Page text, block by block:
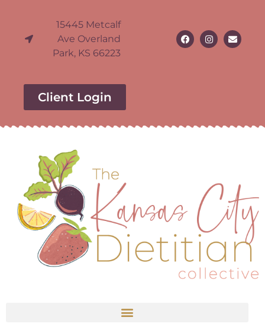
15445 Metcalf
Ave Overland
Park, KS 66223
Client Login